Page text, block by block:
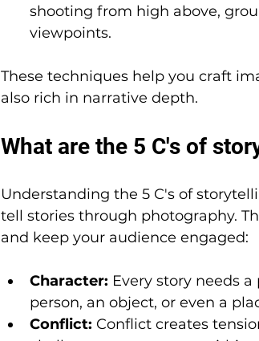
shooting from high above,
viewpoints.
These techniques help you craft
also rich in narrative depth.
What are the 5 C's of
Understanding the 5 C's of
tell stories through photography.
and keep your audience engaged:
Character: Every story needs
person, an object, or even a
Conflict: Conflict creates